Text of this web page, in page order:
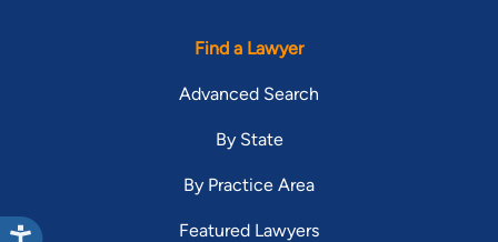
Find a Lawyer
Advanced Search
By State
By Practice Area
Featured Lawyers